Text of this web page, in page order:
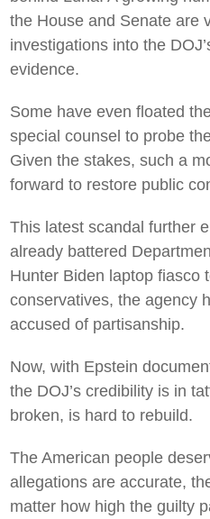
the House and Senate are
investigations into the
evidence.
Some have even floated
special counsel to probe
Given the stakes, such a
forward to restore public
This latest scandal further
already battered
Hunter Biden laptop fiasco
conservatives, the agency
accused of partisanship.
Now, with Epstein
the DOJ’s credibility is in
broken, is hard to rebuild.
The American people
allegations are accurate,
matter how high the guilty